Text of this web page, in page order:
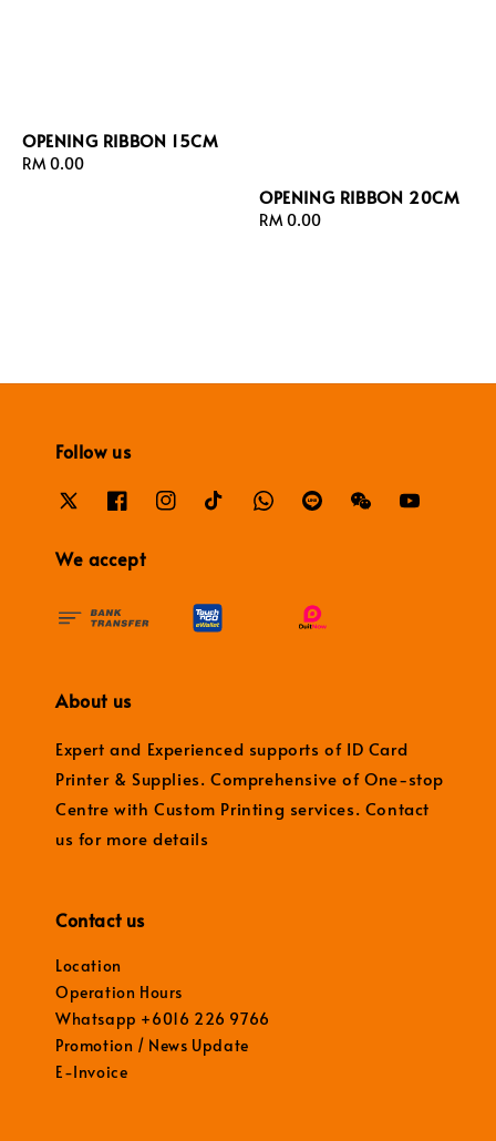
OPENING RIBBON 15CM
Regular
RM 0.00
OPENING RIBBON 20CM
Regular
RM 0.00
Follow us
We accept
About us
Expert and Experienced supports of ID Card
Printer & Supplies. Comprehensive of One-stop
Centre with Custom Printing services. Contact
us for more details
Contact us
Location
Operation Hours
Whatsapp +6016 226 9766
Promotion / News Update
E-Invoice